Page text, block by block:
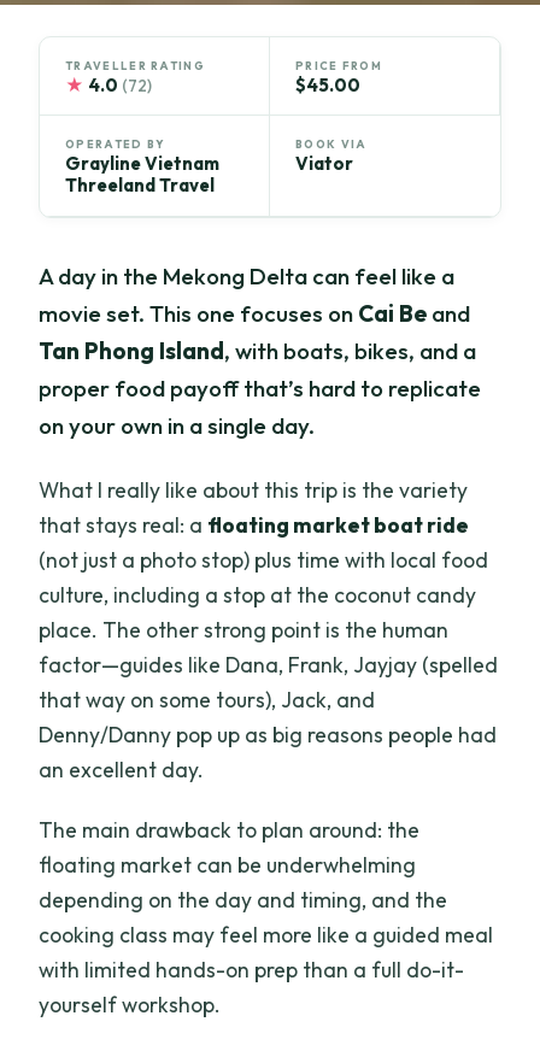
TRAVELLER RATING
★ 4.0 (72)
PRICE FROM
$45.00
OPERATED BY
Grayline Vietnam
Threeland Travel
BOOK VIA
Viator
A day in the Mekong Delta can feel like a
movie set. This one focuses on Cai Be and
Tan Phong Island, with boats, bikes, and a
proper food payoff that’s hard to replicate
on your own in a single day.
What I really like about this trip is the variety
that stays real: a floating market boat ride
(not just a photo stop) plus time with local food
culture, including a stop at the coconut candy
place. The other strong point is the human
factor—guides like Dana, Frank, Jayjay (spelled
that way on some tours), Jack, and
Denny/Danny pop up as big reasons people had
an excellent day.
The main drawback to plan around: the
floating market can be underwhelming
depending on the day and timing, and the
cooking class may feel more like a guided meal
with limited hands-on prep than a full do-it-
yourself workshop.